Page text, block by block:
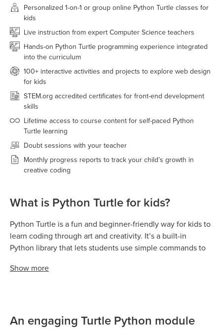
Personalized 1-on-1 or group online Python Turtle classes for
kids
Live instruction from expert Computer Science teachers
Hands-on Python Turtle programming experience integrated
into the curriculum
100+ interactive activities and projects to explore web design
for kids
STEM.org accredited certificates for front-end development
skills
Lifetime access to course content for self-paced Python
Turtle learning
Doubt sessions with your teacher
Monthly progress reports to track your child’s growth in
creative coding
What is Python Turtle for kids?
Python Turtle is a fun and beginner-friendly way for kids to
learn coding through art and creativity. It’s a built-in
Python library that lets students use simple commands to
patterns, and colorful designs as it goes.
see their code come to life as drawings. This visual
feedback helps children understand how coding works
Show more
An engaging Turtle Python module